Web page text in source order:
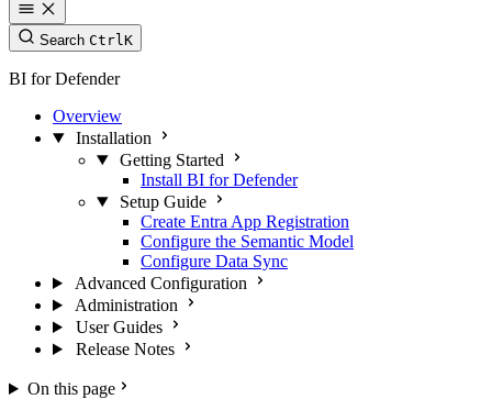
Search CtrlK
BI for Defender
Overview
Installation
Getting Started
Install BI for Defender
Setup Guide
Create Entra App Registration
Configure the Semantic Model
Configure Data Sync
Advanced Configuration
Administration
User Guides
Release Notes
On this page